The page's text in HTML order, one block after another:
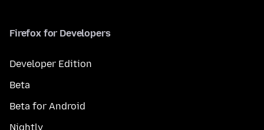
Firefox for Developers
Developer Edition
Beta
Beta for Android
Nightly